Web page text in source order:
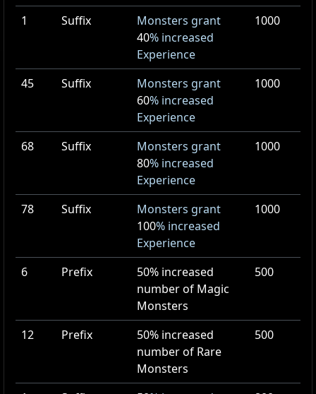
1 Suffix
Monsters grant
40% increased
Experience
1000
45 Suffix
Monsters grant
60% increased
Experience
1000
68 Suffix
Monsters grant
80% increased
Experience
1000
78 Suffix
Monsters grant
100% increased
Experience
1000
6 Prefix 50% increased
number of Magic
Monsters
500
12 Prefix 50% increased
number of Rare
Monsters
500